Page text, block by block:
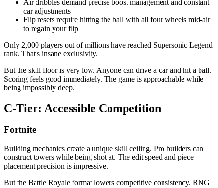
Air dribbles demand precise boost management and constant
car adjustments
Flip resets require hitting the ball with all four wheels mid-air
to regain your flip
Only 2,000 players out of millions have reached Supersonic Legend
rank. That's insane exclusivity.
But the skill floor is very low. Anyone can drive a car and hit a ball.
Scoring feels good immediately. The game is approachable while
being impossibly deep.
C-Tier: Accessible Competition
Fortnite
Building mechanics create a unique skill ceiling. Pro builders can
construct towers while being shot at. The edit speed and piece
placement precision is impressive.
But the Battle Royale format lowers competitive consistency. RNG